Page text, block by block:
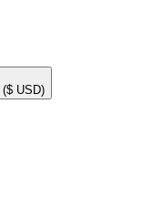
($ USD)